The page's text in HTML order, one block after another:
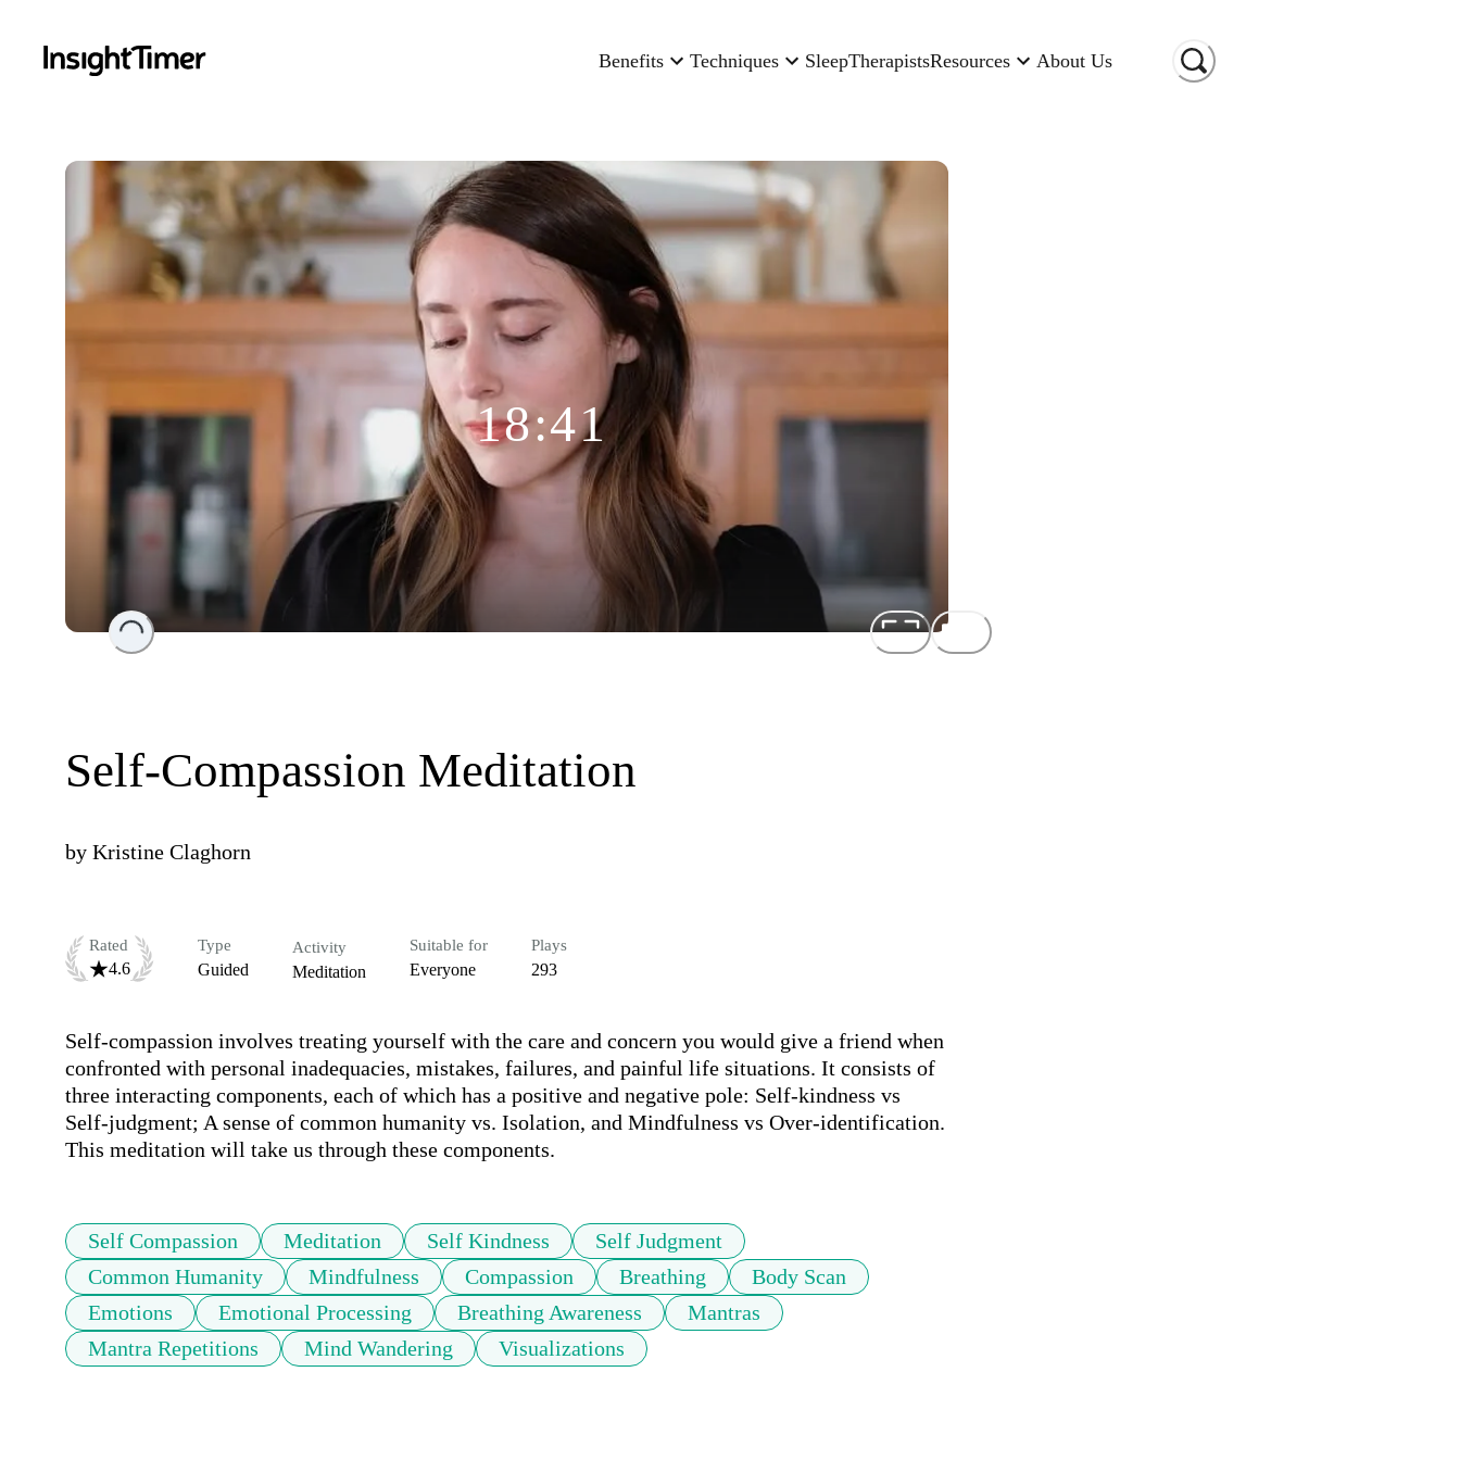
Benefits Techniques SleepTherapistsResources About Us
Loading...
18:41
Self-Compassion Meditation
by Kristine Claghorn
Rated
4.6
Type
Guided
Activity
Meditation
Suitable for
Everyone
Plays
293
Self-compassion involves treating yourself with the care and concern you would give a friend when
confronted with personal inadequacies, mistakes, failures, and painful life situations. It consists of
three interacting components, each of which has a positive and negative pole: Self-kindness vs
Self-judgment; A sense of common humanity vs. Isolation, and Mindfulness vs Over-identification.
This meditation will take us through these components.
Self Compassion Meditation Self Kindness
Self Judgment
Common Humanity
Mindfulness Compassion Breathing
Body Scan
Emotions
Emotional Processing Breathing Awareness
Mantras
Mantra Repetitions
Mind Wandering Visualizations